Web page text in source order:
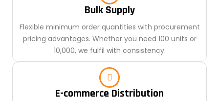
Bulk Supply
Flexible minimum order quantities with procurement
pricing advantages. Whether you need 100 units or
10,000, we fulfil with consistency.
E-commerce Distribution